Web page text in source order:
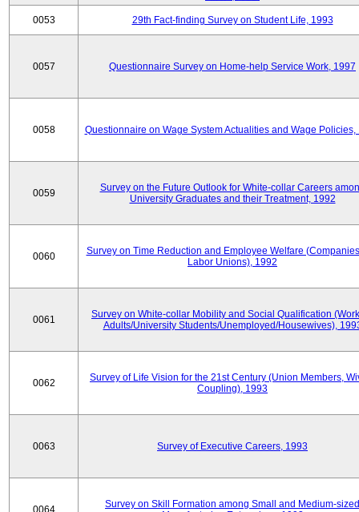
0053 29th Fact-finding Survey on Student Life, 1993
0057 Questionnaire Survey on Home-help Service Work, 1997
0058 Questionnaire on Wage System Actualities and Wage Policies,
0059
Survey on the Future Outlook for White-collar Careers
University Graduates and their Treatment, 1992
0060
Survey on Time Reduction and Employee Welfare
Labor Unions), 1992
0061
Survey on White-collar Mobility and Social Qualification
Adults/University Students/Unemployed/Housewives),
0062
Survey of Life Vision for the 21st Century (Union Members,
Coupling), 1993
0063 Survey of Executive Careers, 1993
0064
Survey on Skill Formation among Small and Medium-sized